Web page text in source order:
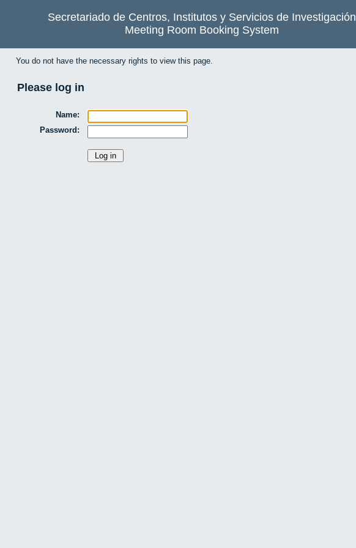
Secretariado de Centros, Institutos y Servicios de Investigación
Meeting Room Booking System
You do not have the necessary rights to view this page.
Please log in
Name:
Password: